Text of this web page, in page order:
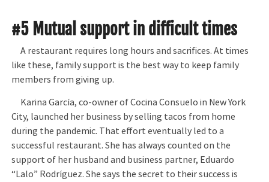
#5 Mutual support in difficult times
A restaurant requires long hours and sacrifices. At times
like these, family support is the best way to keep family
members from giving up.
Karina García, co-owner of Cocina Consuelo in New York
City, launched her business by selling tacos from home
during the pandemic. That effort eventually led to a
successful restaurant. She has always counted on the
support of her husband and business partner, Eduardo
“Lalo” Rodríguez. She says the secret to their success is